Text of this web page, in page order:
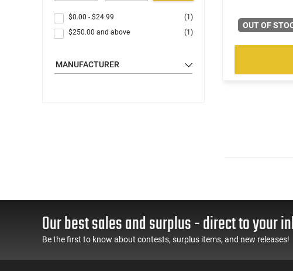
$0.00 - $24.99
(1)
$250.00 and above (1)
MANUFACTURER
OUT OF
Our best sales and surplus - direct to your
Be the first to know about contests, surplus items, and new releases!